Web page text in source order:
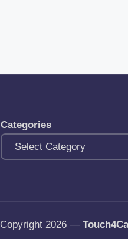
Categories
Copyright 2026 —